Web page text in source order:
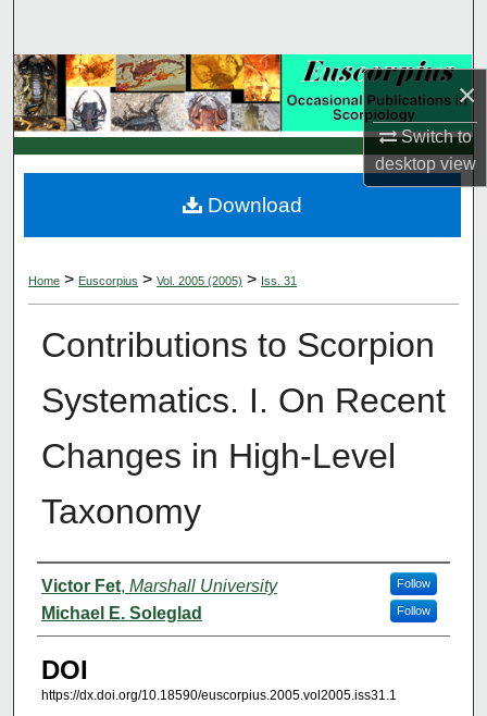
×
Switch to
desktopview
Browse Collections
My Account
Digital Commons Network™
Home > Euscorpius > Vol. 2005 (2005) > Iss. 31
Contributions to Scorpion
Systematics. I. On Recent
Changes in High-Level
Taxonomy
Authors
Victor Fet, Marshall University Follow
Michael E. Soleglad Follow
DOI
https://dx.doi.org/10.18590/euscorpius.2005.vol2005.iss31.1
Download